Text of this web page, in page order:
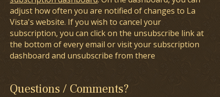
adjust how often you are notified of changes to La
Vista's website. If you wish to cancel your
subscription, you can click on the unsubscribe link at
the bottom of every email or visit your subscription
dashboard and unsubscribe from there
Questions / Comments?